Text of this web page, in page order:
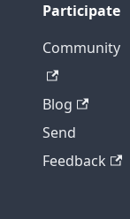
Participate
Community
Blog
Send
Feedback